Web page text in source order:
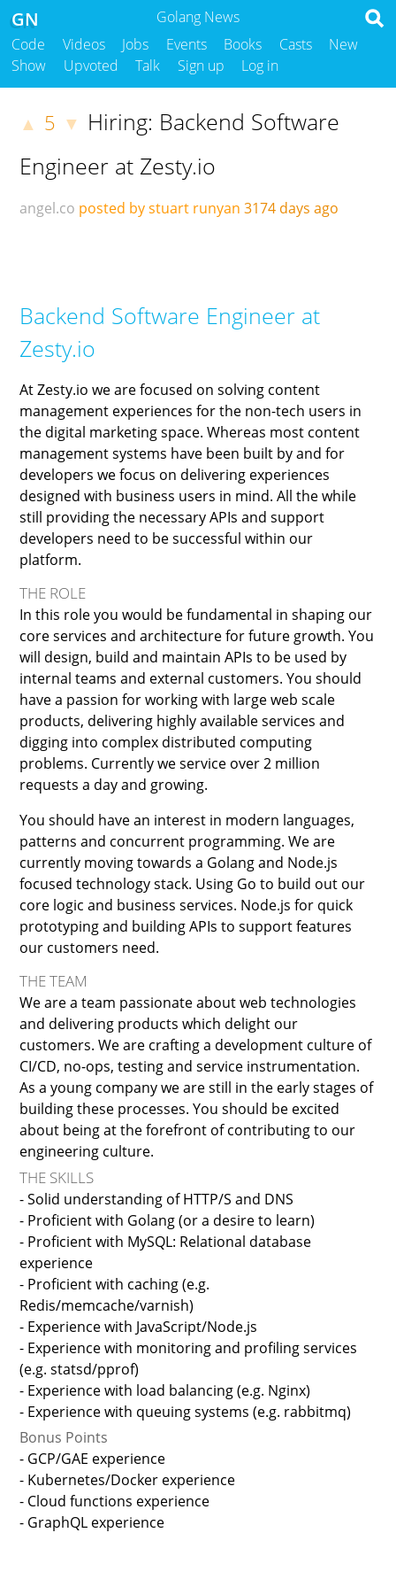
Golang News
GN
Code Videos Jobs Events Books Casts
New
Show
Upvoted Talk Sign up Log in
▲ 5 ▼ Hiring: Backend Software
Engineer at Zesty.io
angel.co posted by stuart runyan 3174 days ago
Backend Software Engineer at
Zesty.io
At Zesty.io we are focused on solving content
management experiences for the non-tech users in
the digital marketing space. Whereas most content
management systems have been built by and for
developers we focus on delivering experiences
designed with business users in mind. All the while
still providing the necessary APIs and support
developers need to be successful within our
platform.
THE ROLE
In this role you would be fundamental in shaping our
core services and architecture for future growth. You
will design, build and maintain APIs to be used by
internal teams and external customers. You should
have a passion for working with large web scale
products, delivering highly available services and
digging into complex distributed computing
problems. Currently we service over 2 million
requests a day and growing.
You should have an interest in modern languages,
patterns and concurrent programming. We are
currently moving towards a Golang and Node.js
focused technology stack. Using Go to build out our
core logic and business services. Node.js for quick
prototyping and building APIs to support features
our customers need.
THE TEAM
We are a team passionate about web technologies
and delivering products which delight our
customers. We are crafting a development culture of
CI/CD, no-ops, testing and service instrumentation.
As a young company we are still in the early stages of
building these processes. You should be excited
about being at the forefront of contributing to our
engineering culture.
THE SKILLS
- Solid understanding of HTTP/S and DNS
- Proficient with Golang (or a desire to learn)
- Proficient with MySQL: Relational database
experience
- Proficient with caching (e.g.
Redis/memcache/varnish)
- Experience with JavaScript/Node.js
- Experience with monitoring and profiling services
(e.g. statsd/pprof)
- Experience with load balancing (e.g. Nginx)
- Experience with queuing systems (e.g. rabbitmq)
Bonus Points
- GCP/GAE experience
- Kubernetes/Docker experience
- Cloud functions experience
- GraphQL experience